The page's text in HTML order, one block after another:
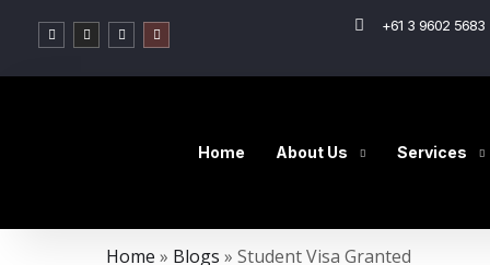
+61 3 9602 5683
Home About Us Services
Home » Blogs » Student Visa Granted